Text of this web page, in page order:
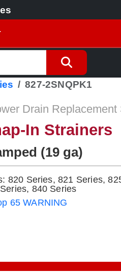
827-2SNQPK1
Drain Replacement
In Strainers
(19 ga)
820 Series, 821 Series,
840 Series
65 WARNING